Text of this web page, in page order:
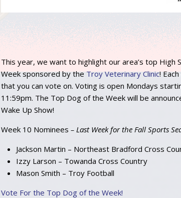
This year, we want to highlight our area’s top
Week sponsored by theTroy Veterinary Clinic!
that you can vote on. Voting is open Mondays
11:59pm. The Top Dog of the Week will be
Wake Up Show!
Week 10 Nominees – Last Week for the Fall Sports
Jackson Martin – Northeast Bradford Cross
Izzy Larson – Towanda Cross Country
Mason Smith – Troy Football
Vote For the Top Dog of the Week!